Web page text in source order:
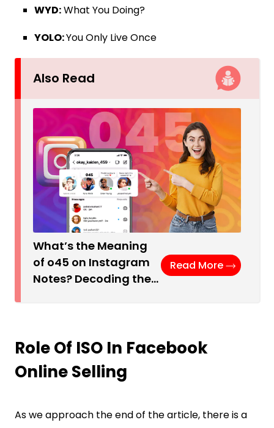
WYD:What You Doing?
YOLO:You Only Live Once
Also Read
What’s the Meaning
of o45 on Instagram
Notes? Decoding the…
Read More
Role Of ISO In Facebook
Online Selling
As we approach the end of the article, there is a